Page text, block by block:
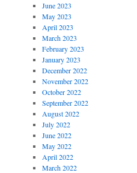
June 2023
May 2023
April 2023
March 2023
February 2023
January 2023
December 2022
November 2022
October 2022
September 2022
August 2022
July 2022
June 2022
May 2022
April 2022
March 2022